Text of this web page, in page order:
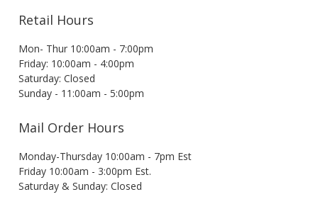
Retail Hours
Mon- Thur 10:00am - 7:00pm
Friday: 10:00am - 4:00pm
Saturday: Closed
Sunday - 11:00am - 5:00pm
Mail Order Hours
Monday-Thursday 10:00am - 7pm Est
Friday 10:00am - 3:00pm Est.
Saturday & Sunday: Closed